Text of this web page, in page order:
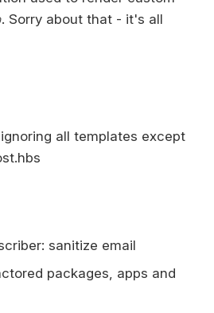
Sorry about that - it's all
all templates except
sanitize email
packages, apps and